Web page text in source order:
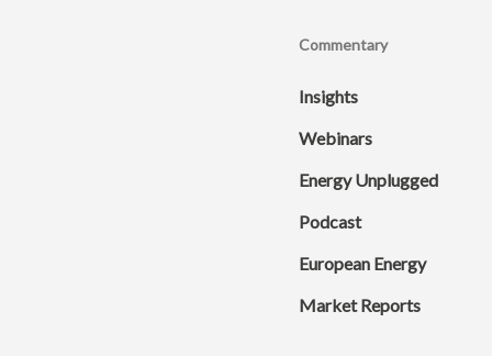
Commentary
Insights
Webinars
Energy Unplugged
Podcast
European Energy
Market Reports